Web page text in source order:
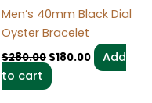
Men’s 40mm Black Dial
Oyster Bracelet
$280.00 $180.00
Add
to cart